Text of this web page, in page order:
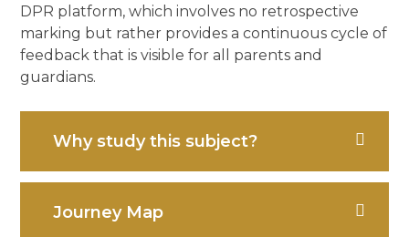
DPR platform, which involves no retrospective
marking but rather provides a continuous cycle of
feedback that is visible for all parents and
guardians.
Why study this subject?
Journey Map